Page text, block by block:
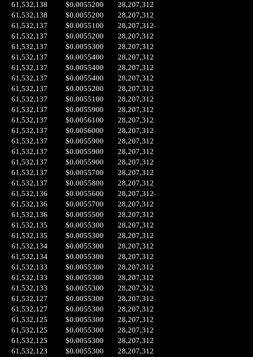
61,532,138 $0.0055200
28,207,312
61,532,138 $0.0055200
28,207,312
61,532,137 $0.0055100
28,207,312
61,532,137 $0.0055200
28,207,312
61,532,137 $0.0055300
28,207,312
61,532,137 $0.0055400
28,207,312
61,532,137 $0.0055400
28,207,312
61,532,137 $0.0055400
28,207,312
61,532,137 $0.0055200
28,207,312
61,532,137 $0.0055100
28,207,312
61,532,137 $0.0055900
28,207,312
61,532,137 $0.0056100
28,207,312
61,532,137 $0.0056000
28,207,312
61,532,137 $0.0055900
28,207,312
61,532,137 $0.0055900
28,207,312
61,532,137 $0.0055900
28,207,312
61,532,137 $0.0055700
28,207,312
61,532,137 $0.0055800
28,207,312
61,532,136 $0.0055600
28,207,312
61,532,136 $0.0055700
28,207,312
61,532,136 $0.0055500
28,207,312
61,532,135 $0.0055300
28,207,312
61,532,135 $0.0055300
28,207,312
61,532,134 $0.0055300
28,207,312
61,532,134 $0.0055300
28,207,312
61,532,133 $0.0055300
28,207,312
61,532,133 $0.0055300
28,207,312
61,532,133 $0.0055300
28,207,312
61,532,127 $0.0055300
28,207,312
61,532,127 $0.0055300
28,207,312
61,532,125 $0.0055300
28,207,312
61,532,125 $0.0055300
28,207,312
61,532,125 $0.0055300
28,207,312
61,532,123 $0.0055300
28,207,312